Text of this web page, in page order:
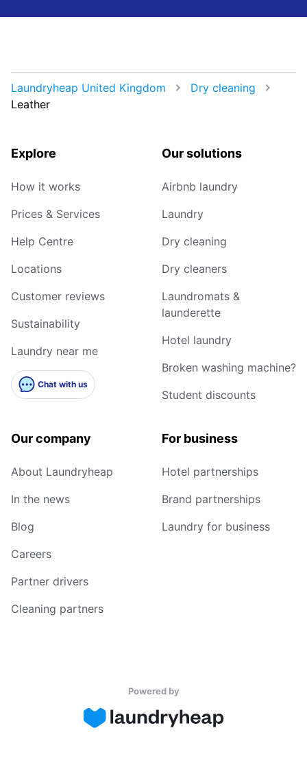
Laundryheap United Kingdom
Dry cleaning
Leather
Explore
How it works
Prices & Services
Help Centre
Locations
Customer reviews
Sustainability
Laundry near me
Chat with us
Our solutions
Airbnb laundry
Laundry
Dry cleaning
Dry cleaners
Laundromats &
launderette
Hotel laundry
Broken washing machine?
Student discounts
Our company
About Laundryheap
In the news
Blog
Careers
Partner drivers
Cleaning partners
For business
Hotel partnerships
Brand partnerships
Laundry for business
Powered by